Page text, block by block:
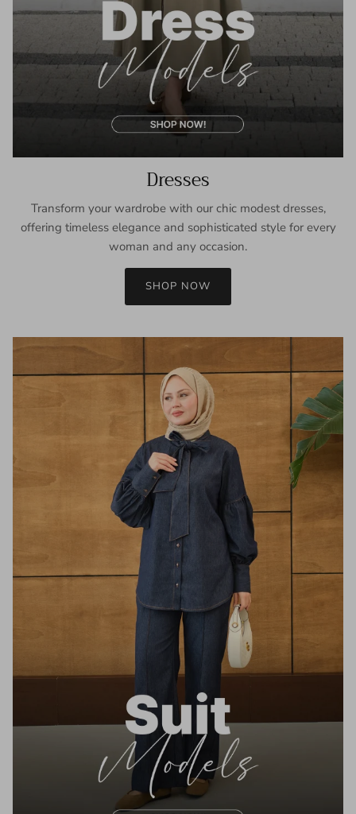
Dresses
Transform your wardrobe with our chic modest dresses,
offering timeless elegance and sophisticated style for every
woman and any occasion.
SHOP NOW